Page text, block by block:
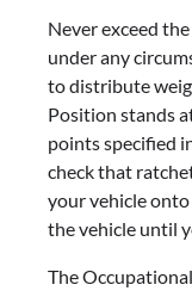
Never exceed
under any
to distribute
Position stands
points specified
check that
your vehicle
the vehicle until
The